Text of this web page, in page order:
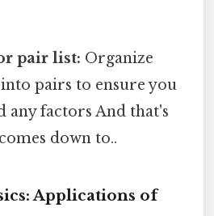
pair list: Organize
pairs to ensure you
any factors And that's
down to..
Applications of